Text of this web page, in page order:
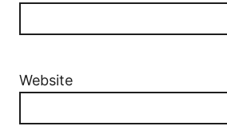
Website